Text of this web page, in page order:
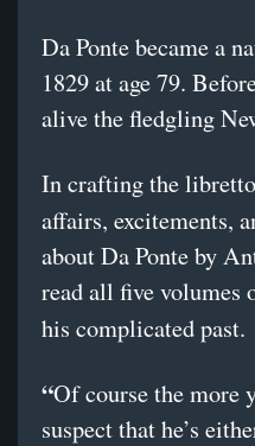
Da Ponte became a
1829 at age 79.
alive the fledgling
In crafting the
affairs, excitements,
about Da Ponte by
read all five volumes
his complicated past.
“Of course the more
suspect that he’s